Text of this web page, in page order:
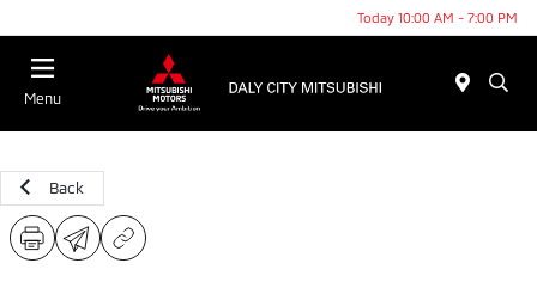
Today 10:00 AM - 7:00 PM
Menu
Back